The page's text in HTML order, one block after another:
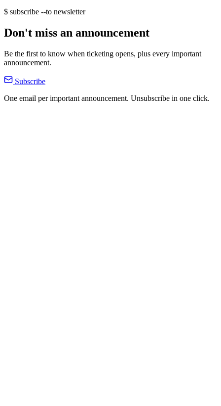
$ subscribe --to newsletter
Don't miss an announcement
Be the first to know when ticketing opens, plus every important
announcement.
Subscribe
One email per important announcement. Unsubscribe in one click.